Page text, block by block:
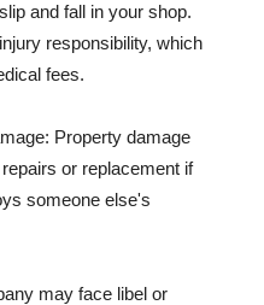
and fall in your shop.
responsibility, which
fees.
Property damage
or replacement if
someone else's
may face libel or